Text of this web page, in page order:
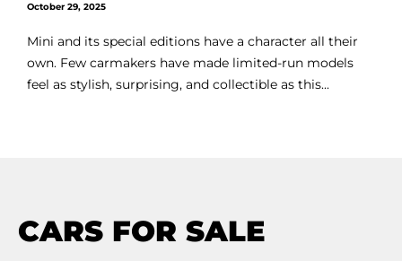
October 29, 2025
Mini and its special editions have a character all their
own. Few carmakers have made limited-run models
feel as stylish, surprising, and collectible as this...
CARS FOR SALE